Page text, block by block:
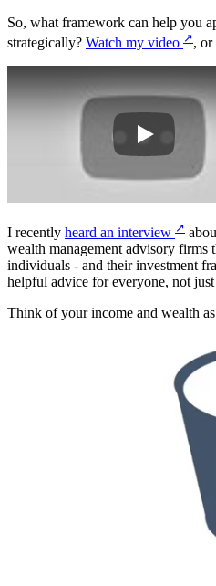
So, what framework can help you
strategically? Watch my video ↗, or
I recently heard an interview ↗
wealth management advisory firms
individuals - and their investment
helpful advice for everyone, not
Think of your income and wealth